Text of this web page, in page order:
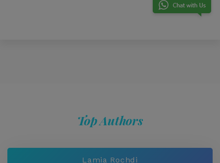
Top Authors
Lamia Rochdi